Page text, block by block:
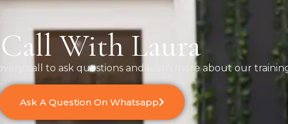
With Laura
call to ask questions and learn more about our
Ask A Question On Whatsapp